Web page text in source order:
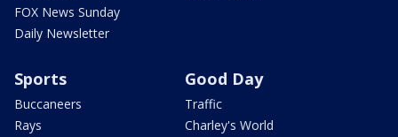
FOX News Sunday
Daily Newsletter
Sports
Buccaneers
Rays
Good Day
Traffic
Charley's World